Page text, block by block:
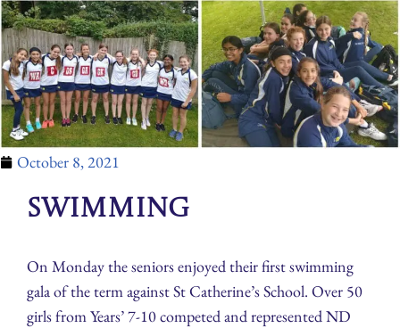
October 8, 2021
Swimming
On Monday the seniors enjoyed their first swimming
gala of the term against St Catherine’s School. Over 50
girls from Years’ 7-10 competed and represented ND